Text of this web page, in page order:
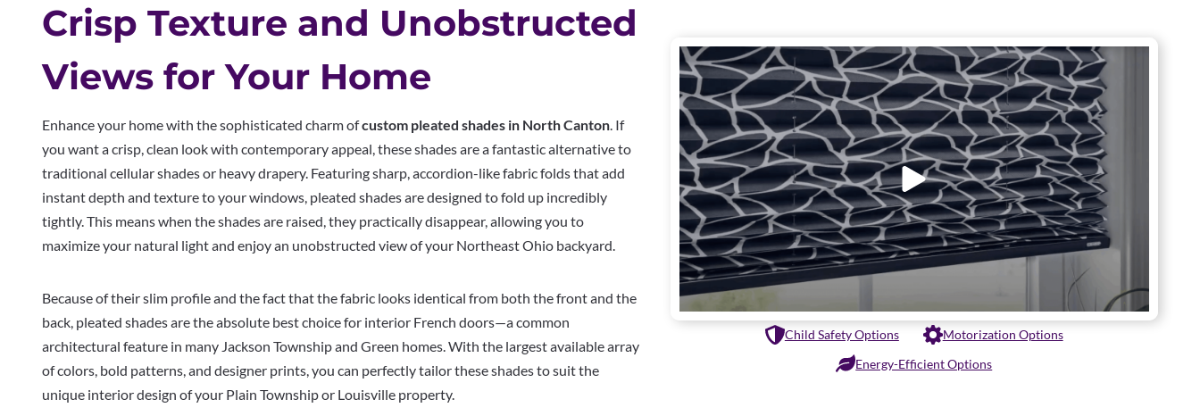
Crisp Texture and Unobstructed
Views for Your Home
Enhance your home with the sophisticated charm ofcustom pleated shades in North Canton. If
you want a crisp, clean look with contemporary appeal, these shades are a fantastic alternative to
traditional cellular shades or heavy drapery. Featuring sharp, accordion-like fabric folds that add
instant depth and texture to your windows, pleated shades are designed to fold up incredibly
tightly. This means when the shades are raised, they practically disappear, allowing you to
maximize your natural light and enjoy an unobstructed view of your Northeast Ohio backyard.
Because of their slim profile and the fact that the fabric looks identical from both the front and the
back, pleated shades are the absolute best choice for interior French doors—a common
architectural feature in many Jackson Township and Green homes. With the largest available array
of colors, bold patterns, and designer prints, you can perfectly tailor these shades to suit the
unique interior design of your Plain Township or Louisville property.
Child Safety Options
Motorization Options
Energy-Efficient Options